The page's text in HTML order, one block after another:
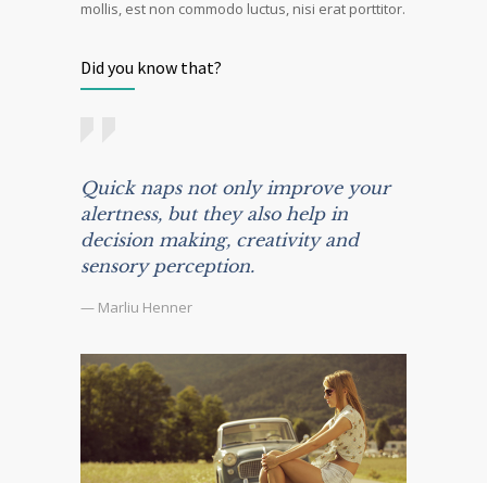
mollis, est non commodo luctus, nisi erat porttitor.
Did you know that?
Quick naps not only improve your
alertness, but they also help in
decision making, creativity and
sensory perception.
— Marliu Henner